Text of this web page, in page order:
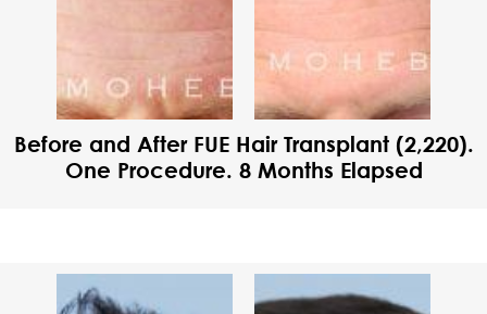
Before and After FUE Hair Transplant (2,220).
One Procedure. 8 Months Elapsed